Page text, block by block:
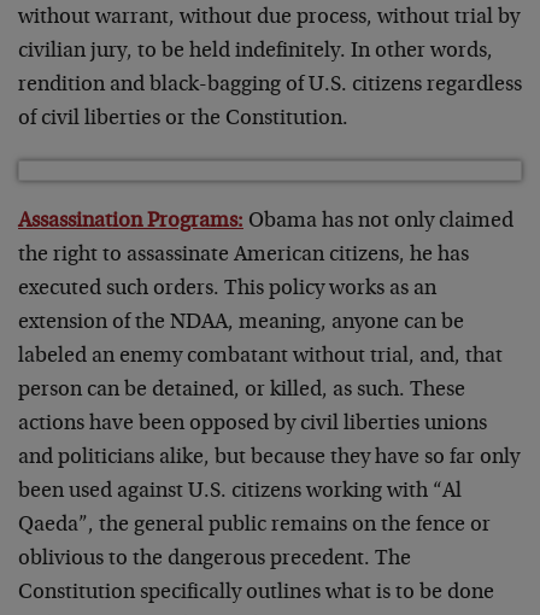
without warrant, without due process, without trial by
civilian jury, to be held indefinitely. In other words,
rendition and black-bagging of U.S. citizens regardless
of civil liberties or the Constitution.
Assassination Programs: Obama has not only claimed
the right to assassinate American citizens, he has
executed such orders. This policy works as an
extension of the NDAA, meaning, anyone can be
labeled an enemy combatant without trial, and, that
person can be detained, or killed, as such. These
actions have been opposed by civil liberties unions
and politicians alike, but because they have so far only
been used against U.S. citizens working with “Al
Qaeda”, the general public remains on the fence or
oblivious to the dangerous precedent. The
Constitution specifically outlines what is to be done